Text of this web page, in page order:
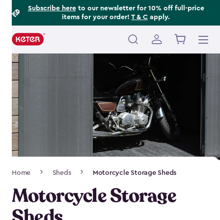
Subscribe hereto our newsletter for 10% off full-price
items for your order! T & C apply.
Main
navigation
Navigation
Home Sheds Motorcycle Storage Sheds
Motorcycle Storage
Footer
Information